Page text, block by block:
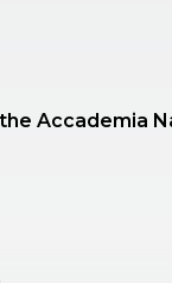
Accademia